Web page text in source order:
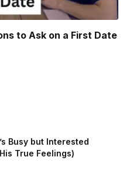
to Ask on a First Date
Busy but Interested
True Feelings)